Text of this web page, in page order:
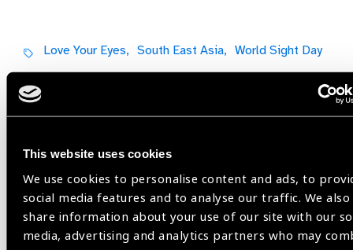
This website uses cookies
We use cookies to personalise content and ads, to
social media features and to analyse our traffic. We also
share information about your use of our site with our
media, advertising and analytics partners who may
Love Your Eyes, South East Asia, World Sight Day
Share:
Related